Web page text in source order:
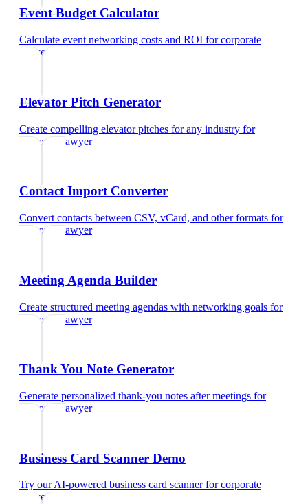
Event Budget Calculator
Calculate event networking costs and ROI forcorporate
lawyer
Elevator Pitch Generator
Create compelling elevator pitches for any industry for
corporate lawyer
Contact Import Converter
Convert contacts between CSV, vCard, and other formats for
corporate lawyer
Meeting Agenda Builder
Create structured meeting agendas with networking goals for
corporate lawyer
Thank You Note Generator
Generate personalized thank-you notes after meetings for
corporate lawyer
Business Card Scanner Demo
Try our AI-powered business card scannerforcorporate
lawyer